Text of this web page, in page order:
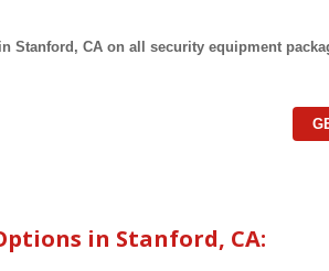
Stanford , CA on all security equipment
in Stanford, CA: